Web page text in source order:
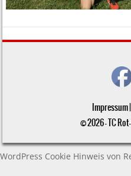
Impressum|
© 2026 - TC
WordPress Cookie Hinweis von